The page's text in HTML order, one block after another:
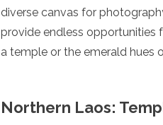
Montenegro
North Macedonia
Norway
Romania
Russia
diverse canvas for
provide endless opportunities
a temple or the emerald hues
Northern Laos: